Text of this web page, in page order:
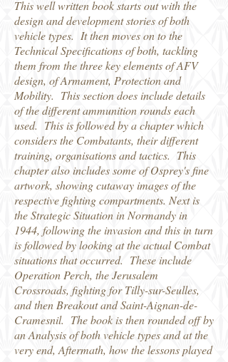
This well written book starts out with the
design and development stories of both
vehicle types. It then moves on to the
Technical Specifications of both, tackling
them from the three key elements of AFV
design, of Armament, Protection and
Mobility. This section does include details
of the different ammunition rounds each
used. This is followed by a chapter which
considers the Combatants, their different
training, organisations and tactics. This
chapter also includes some of Osprey's fine
artwork, showing cutaway images of the
respective fighting compartments. Next is
the Strategic Situation in Normandy in
1944, following the invasion and this in turn
is followed by looking at the actual Combat
situations that occurred. These include
Operation Perch, the Jerusalem
Crossroads, fighting for Tilly-sur-Seulles,
and then Breakout and Saint-Aignan-de-
Cramesnil. The book is then rounded off by
an Analysis of both vehicle types and at the
very end, Aftermath, how the lessons played